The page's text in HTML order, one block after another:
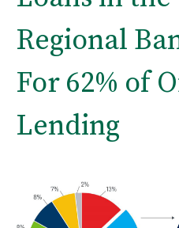
Regional
For 62% of
Lending